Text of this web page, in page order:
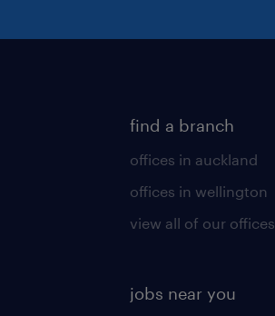
find a branch
offices in auckland
offices in wellington
view all of our offices
jobs near you